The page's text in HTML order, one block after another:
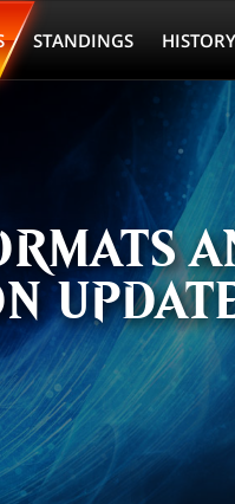
STANDINGS HISTORY